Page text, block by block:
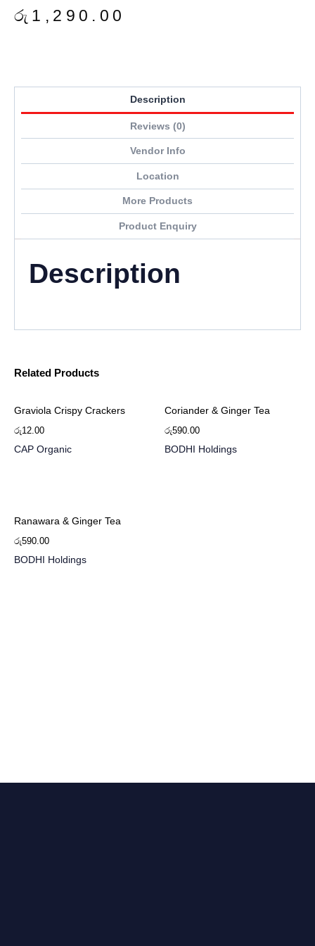
රු 1,290.00
Description
Reviews (0)
Vendor Info
Location
More Products
Product Enquiry
Description
Related Products
Graviola Crispy Crackers
රු12.00
CAP Organic
Coriander & Ginger Tea
රු590.00
BODHI Holdings
Ranawara & Ginger Tea
රු590.00
BODHI Holdings